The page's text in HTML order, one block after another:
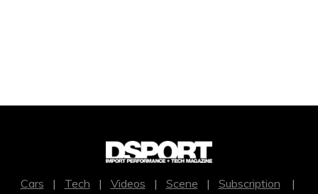
Cars | Tech | Videos | Scene | Subscription |